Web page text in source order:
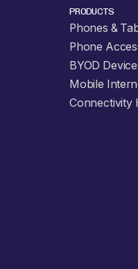
PRODUCTS
Phones &
Phone
BYOD
Mobile
Connectivity